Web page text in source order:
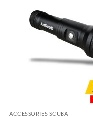
ACCESSORIES SCUBA